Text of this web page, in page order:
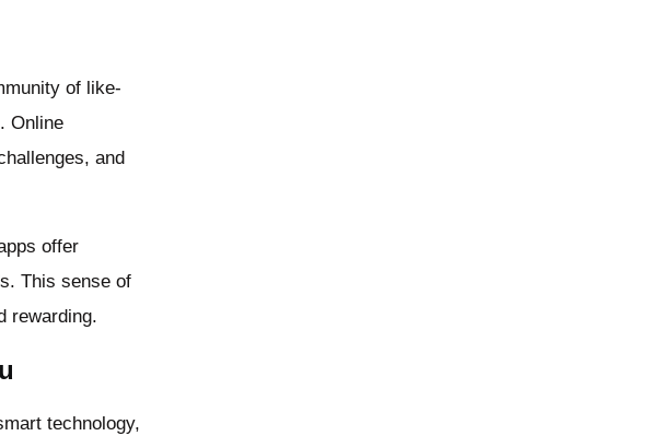
of like-
Online
and
offer
This sense of
rewarding.
technology,